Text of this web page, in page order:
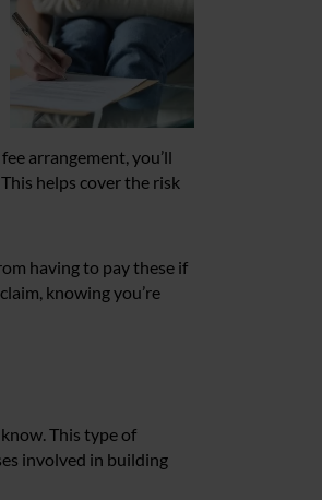
arrangement, you’ll
helps cover the risk
having to pay these if
knowing you’re
This type of
involved in building